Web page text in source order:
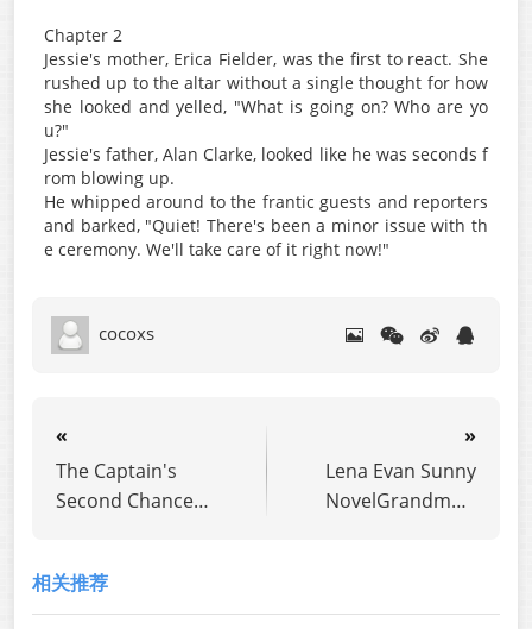
Chapter 2
Jessie's mother, Erica Fielder, was the first to react. She
rushed up to the altar without a single thought for how
she looked and yelled, "What is going on? Who are yo
u?"
Jessie's father, Alan Clarke, looked like he was seconds f
rom blowing up.
He whipped around to the frantic guests and reporters
and barked, "Quiet! There's been a minor issue with th
e ceremony. We'll take care of it right now!"
cocoxs
«
The Captain's
Second Chance
»
Lena Evan Sunny
NovelGrandma's
相关推荐